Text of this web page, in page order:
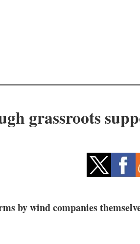
grassroots
by wind companies